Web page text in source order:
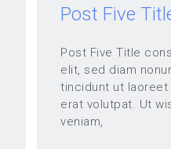
Post Five
Post Five Title
elit, sed diam
tincidunt ut laoreet
erat volutpat. Ut
veniam,